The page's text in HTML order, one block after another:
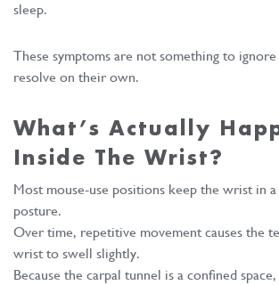
sleep.
These symptoms are not something to
resolve on their own.
What’s Actually
Inside The Wrist?
Most mouse-use positions keep the wrist in
posture.
Over time, repetitive movement causes the
wrist to swell slightly.
Because the carpal tunnel is a confined